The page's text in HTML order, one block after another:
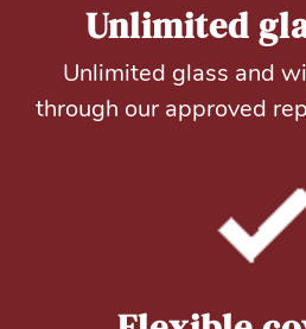
Unlimited
Unlimited glass and
through our approved